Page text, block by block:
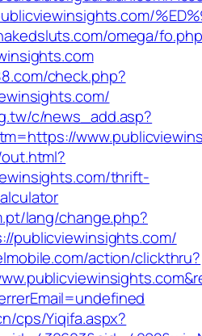
omega/
check.php?
c/news_add.asp?
thrift-
lang/change.php?
publicviewinsights.com/
action/clickthru?
cps/Yiqifa.aspx?